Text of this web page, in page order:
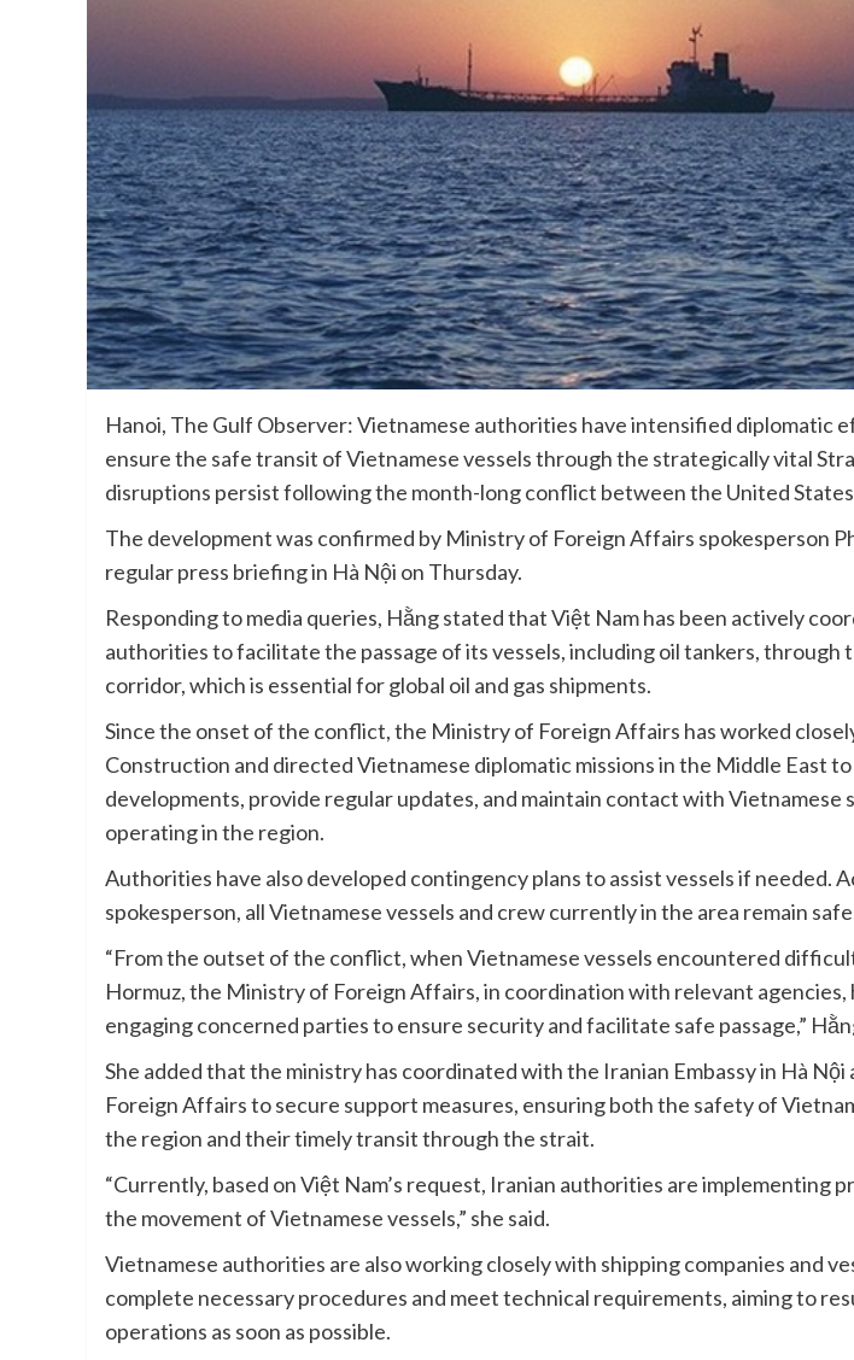
Hanoi, The Gulf Observer: Vietnamese authorities have intensified diplomatic
ensure the safe transit of Vietnamese vessels through the strategically vital
disruptions persist following the month-long conflict between the United
The development was confirmed by Ministry of Foreign Affairs spokesperson
regular press briefing in Hà Nội on Thursday.
Responding to media queries, Hằng stated that Việt Nam has been actively
authorities to facilitate the passage of its vessels, including oil tankers, through
corridor, which is essential for global oil and gas shipments.
Since the onset of the conflict, the Ministry of Foreign Affairs has worked
Construction and directed Vietnamese diplomatic missions in the Middle East
developments, provide regular updates, and maintain contact with Vietnamese
operating in the region.
Authorities have also developed contingency plans to assist vessels if needed.
spokesperson, all Vietnamese vessels and crew currently in the area remain
“From the outset of the conflict, when Vietnamese vessels encountered
Hormuz, the Ministry of Foreign Affairs, in coordination with relevant agencies,
engaging concerned parties to ensure security and facilitate safe passage,”
She added that the ministry has coordinated with the Iranian Embassy in Hà Nội
Foreign Affairs to secure support measures, ensuring both the safety of
the region and their timely transit through the strait.
“Currently, based on Việt Nam’s request, Iranian authorities are implementing
the movement of Vietnamese vessels,” she said.
Vietnamese authorities are also working closely with shipping companies and
complete necessary procedures and meet technical requirements, aiming to
operations as soon as possible.